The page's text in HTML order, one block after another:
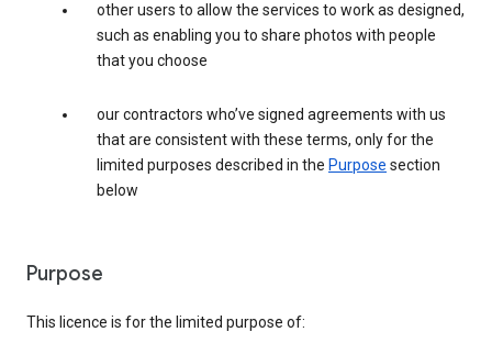
other users to allow the services to work as designed,
such as enabling you to share photos with people
that you choose
our contractors who’ve signed agreements with us
that are consistent with these terms, only for the
limited purposes described in the Purpose section
below
Purpose
This licence is for the limited purpose of: